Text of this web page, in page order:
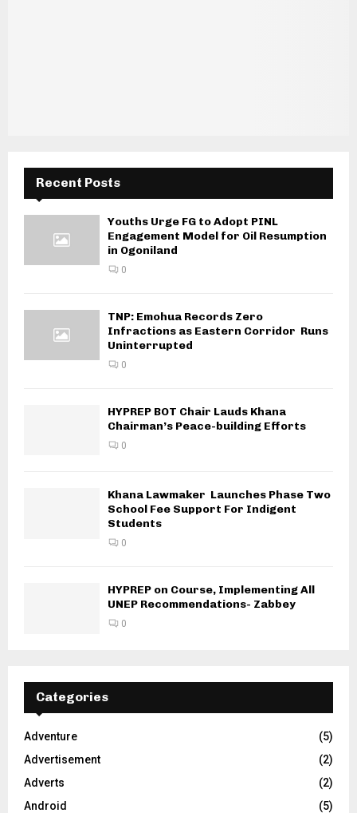
Recent Posts
Youths Urge FG to Adopt PINL
Engagement Model for Oil Resumption
in Ogoniland
0
TNP: Emohua Records Zero
Infractions as Eastern Corridor Runs
Uninterrupted
0
HYPREP BOT Chair Lauds Khana
Chairman’s Peace-building Efforts
0
Khana Lawmaker Launches Phase Two
School Fee Support For Indigent
Students
0
HYPREP on Course, Implementing All
UNEP Recommendations- Zabbey
0
Categories
Adventure
(5)
Advertisement
(2)
Adverts
(2)
Android
(5)